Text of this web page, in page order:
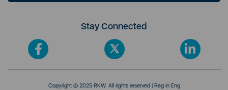
Stay Connected
Copyright © 2025 RKW. All rights reserved | Reg in Eng